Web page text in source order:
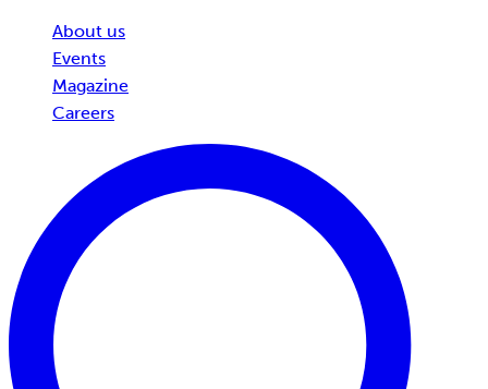
About us
Events
Magazine
Careers